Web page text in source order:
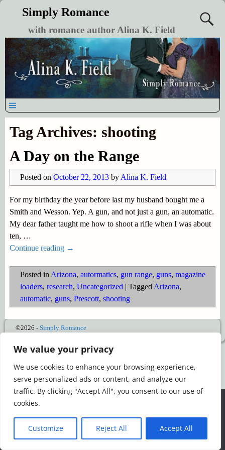
We value your privacy
We use cookies to enhance your browsing experience,
serve personalized ads or content, and analyze our
traffic. By clicking "Accept All", you consent to our use of
cookies.
Customize Reject All Accept All
Simply Romance
with romance author Alina K. Field
Tag Archives: shooting
A Day on the Range
Posted on October 22, 2013 by Alina K. Field
For my birthday the year before last my husband bought me a
Smith and Wesson. Yep. A gun, and not just a gun, an automatic.
My dear father taught me how to shoot a rifle when I was about
ten, …
Continue reading →
Posted in Arizona, autormatics, gun range, guns, magazine
loaders, research, Uncategorized | Tagged Arizona,
automatic, guns, Prescott, shooting
©2026 - Simply Romance
We use cookies to ensure that we give you the best